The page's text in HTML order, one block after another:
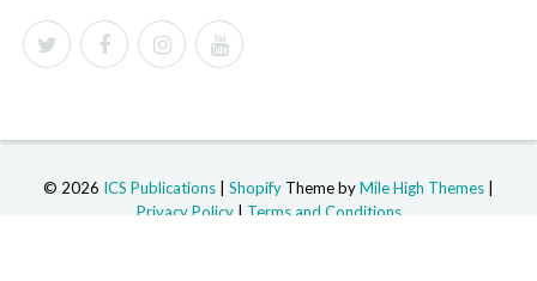
© 2026 ICS Publications Shopify Theme byMile High Themes
Privacy Policy| Terms and Conditions